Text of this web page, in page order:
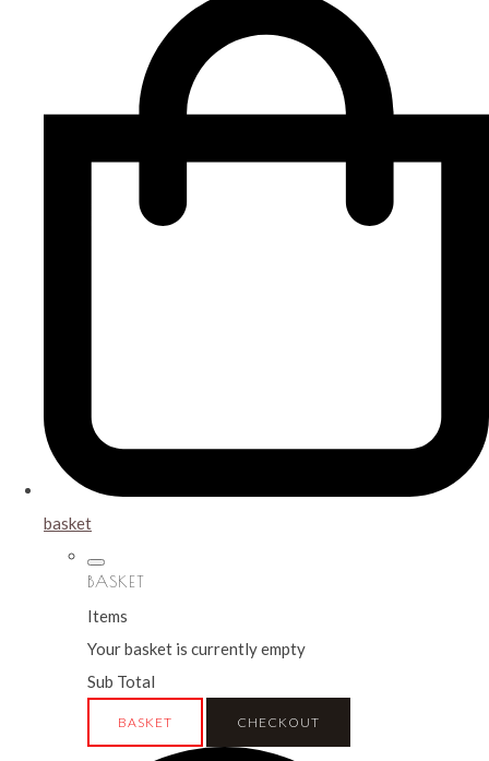
basket
BASKET
Items
Your basket is currently empty
Sub Total
BASKET CHECKOUT